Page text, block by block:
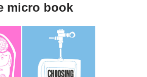
micro book